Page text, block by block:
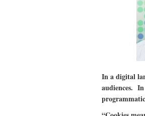
In a digital
audiences.